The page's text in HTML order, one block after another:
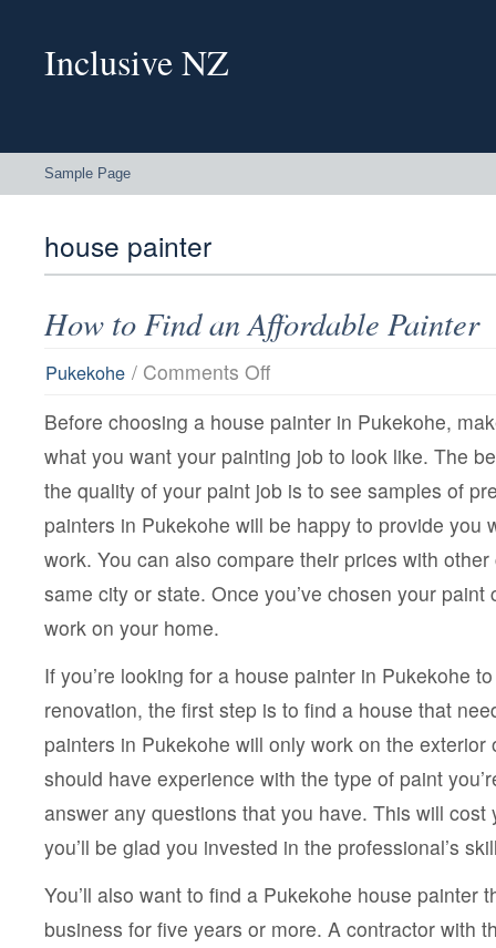
Inclusive NZ
Sample Page
house painter
How to Find an Affordable Painter
Pukekohe / Comments Offon
Find
Affordable
Before choosing a house painter in Pukekohe,
what you want your painting job to look like. The
the quality of your paint job is to see samples of
painters in Pukekohe will be happy to provide you
work. You can also compare their prices with
same city or state. Once you’ve chosen your paint
work on your home.
If you’re looking for a house painter in Pukekohe
renovation, the first step is to find a house that
painters in Pukekohe will only work on the exterior
should have experience with the type of paint
answer any questions that you have. This will cost
you’ll be glad you invested in the professional’s
You’ll also want to find a Pukekohe house painter
business for five years or more. A contractor with